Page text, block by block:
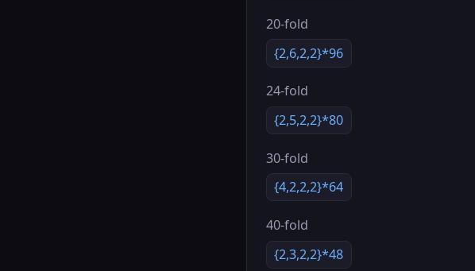
20-fold
{2,6,2,2}*96
24-fold
{2,5,2,2}*80
30-fold
{4,2,2,2}*64
40-fold
{2,3,2,2}*48